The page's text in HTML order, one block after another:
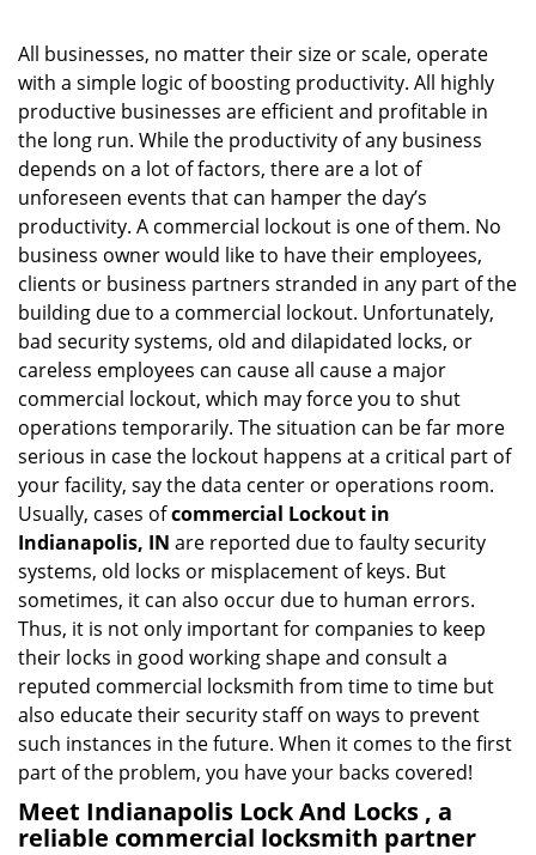
i
n
All businesses, no matter their size or scale, operate
with a simple logic of boosting productivity. All highly
productive businesses are efficient and profitable in
the long run. While the productivity of any business
depends on a lot of factors, there are a lot of
unforeseen events that can hamper the day’s
productivity. A commercial lockout is one of them. No
business owner would like to have their employees,
clients or business partners stranded in any part of the
building due to a commercial lockout. Unfortunately,
bad security systems, old and dilapidated locks, or
careless employees can cause all cause a major
commercial lockout, which may force you to shut
operations temporarily. The situation can be far more
serious in case the lockout happens at a critical part of
your facility, say the data center or operations room.
Usually, cases ofcommercial Lockout in
Indianapolis, IN are reported due to faulty security
systems, old locks or misplacement of keys. But
sometimes, it can also occur due to human errors.
Thus, it is not only important for companies to keep
their locks in good working shape and consult a
reputed commercial locksmith from time to time but
also educate their security staff on ways to prevent
such instances in the future. When it comes to the first
part of the problem, you have your backs covered!
Meet Indianapolis Lock And Locks , a
reliable commercial locksmith partner